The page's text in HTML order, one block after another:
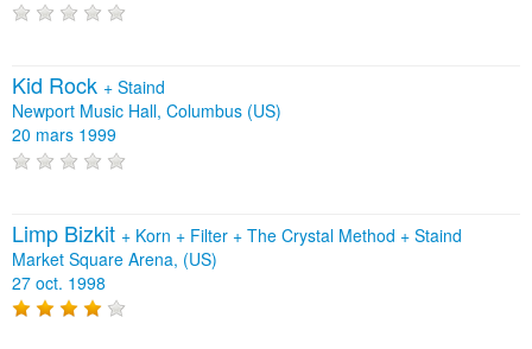
Kid Rock + Staind
Newport Music Hall, Columbus (US)
20 mars 1999
Limp Bizkit + Korn + Filter + The Crystal Method + Staind
Market Square Arena, (US)
27 oct. 1998